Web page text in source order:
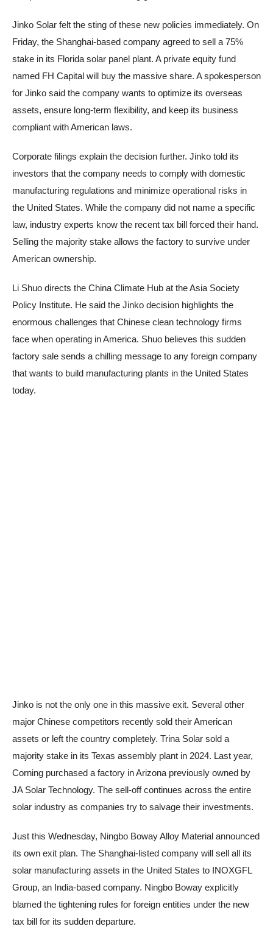
Jinko Solar felt the sting of these new policies immediately. On
Friday, the Shanghai-based company agreed to sell a 75%
stake in its Florida solar panel plant. A private equity fund
named FH Capital will buy the massive share. A spokesperson
for Jinko said the company wants to optimize its overseas
assets, ensure long-term flexibility, and keep its business
compliant with American laws.
Corporate filings explain the decision further. Jinko told its
investors that the company needs to comply with domestic
manufacturing regulations and minimize operational risks in
the United States. While the company did not name a specific
law, industry experts know the recent tax bill forced their hand.
Selling the majority stake allows the factory to survive under
American ownership.
Li Shuo directs the China Climate Hub at the Asia Society
Policy Institute. He said the Jinko decision highlights the
enormous challenges that Chinese clean technology firms
face when operating in America. Shuo believes this sudden
factory sale sends a chilling message to any foreign company
that wants to build manufacturing plants in the United States
today.
Jinko is not the only one in this massive exit. Several other
major Chinese competitors recently sold their American
assets or left the country completely. Trina Solar sold a
majority stake in its Texas assembly plant in 2024. Last year,
Corning purchased a factory in Arizona previously owned by
JA Solar Technology. The sell-off continues across the entire
solar industry as companies try to salvage their investments.
Just this Wednesday, Ningbo Boway Alloy Material announced
its own exit plan. The Shanghai-listed company will sell all its
solar manufacturing assets in the United States to INOXGFL
Group, an India-based company. Ningbo Boway explicitly
blamed the tightening rules for foreign entities under the new
tax bill for its sudden departure.